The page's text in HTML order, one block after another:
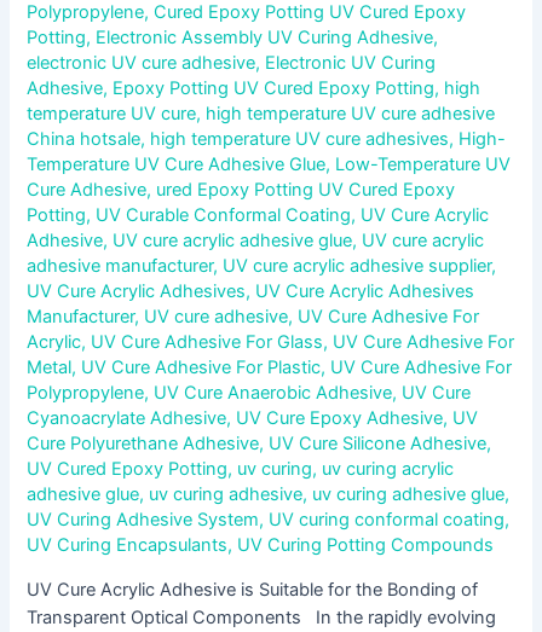
Polypropylene,Cured Epoxy Potting UV Cured Epoxy
Potting, Electronic Assembly UV Curing Adhesive,
electronic UV cure adhesive, Electronic UV Curing
Adhesive, Epoxy Potting UV Cured Epoxy Potting, high
temperature UV cure, high temperature UV cure adhesive
China hotsale, high temperature UV cure adhesives, High-
Temperature UV Cure Adhesive Glue, Low-Temperature UV
Cure Adhesive, ured Epoxy Potting UV Cured Epoxy
Potting, UV Curable Conformal Coating, UV Cure Acrylic
Adhesive, UV cure acrylic adhesive glue, UV cure acrylic
adhesive manufacturer, UV cure acrylic adhesive supplier,
UV Cure Acrylic Adhesives, UV Cure Acrylic Adhesives
Manufacturer, UV cure adhesive, UV Cure Adhesive For
Acrylic, UV Cure Adhesive For Glass, UV Cure Adhesive For
Metal, UV Cure Adhesive For Plastic, UV Cure Adhesive For
Polypropylene, UV Cure Anaerobic Adhesive, UV Cure
Cyanoacrylate Adhesive, UV Cure Epoxy Adhesive, UV
Cure Polyurethane Adhesive, UV Cure Silicone Adhesive,
UV Cured Epoxy Potting, uv curing, uv curing acrylic
adhesive glue, uv curing adhesive, uv curing adhesive glue,
UV Curing Adhesive System, UV curing conformal coating,
UV Curing Encapsulants, UV Curing Potting Compounds
UV Cure Acrylic Adhesive is Suitable for the Bonding of
Transparent Optical Components In the rapidly evolving